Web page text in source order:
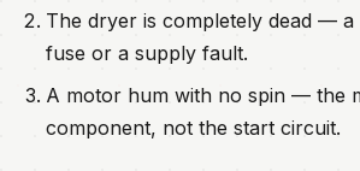
The dryer is completely dead —
fuse or a supply fault.
A motor hum with no spin — the
component, not the start circuit.